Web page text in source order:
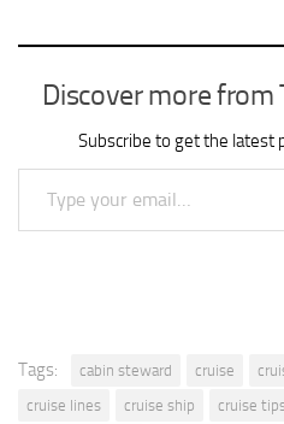
Discover more from
Subscribe to get the latest
Type your email…
Tags: cabin steward cruise
cruise lines
cruise ship cruise